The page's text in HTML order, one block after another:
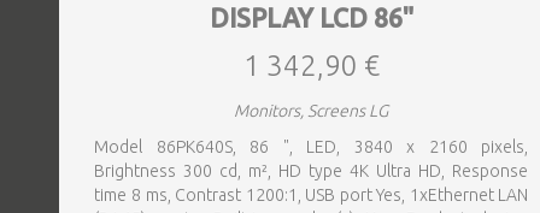
DISPLAY LCD 86"
1 342,90 €
Monitors, Screens LG
Model 86PK640S, 86 ", LED, 3840 x 2160 pixels,
Brightness 300 cd, m², HD type 4K Ultra HD, Response
time 8 ms, Contrast 1200:1, USB port Yes, 1xEthernet LAN